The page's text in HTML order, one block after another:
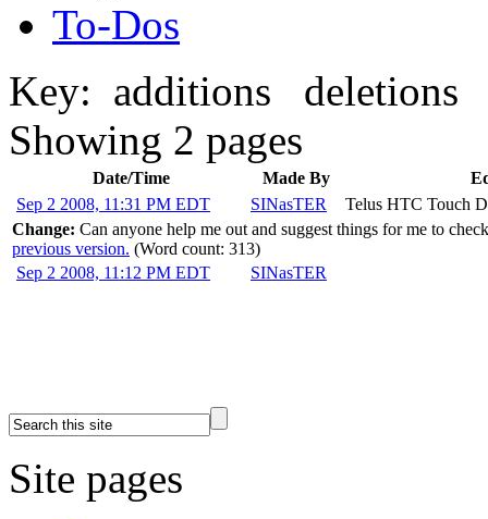
To-Dos
Key: additions
deletions
Showing 2 pages
Date/Time Made By
Sep 2 2008, 11:31 PM EDT
SINasTER
Telus HTC Touch
Change: Can anyone help me out and suggest things for me to
previous version. (Word count: 313)
Sep 2 2008, 11:12 PM EDT
SINasTER
Site pages